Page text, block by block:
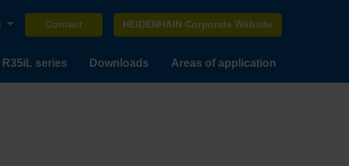
Contact HEIDENHAIN Corporate Website
R35iL series Downloads Areas of application